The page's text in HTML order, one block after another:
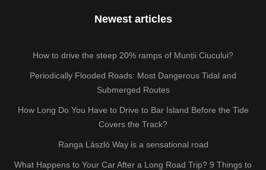
Newest articles
How to drive the steep 20% ramps of Munții Ciucului?
Periodically Flooded Roads: Most Dangerous Tidal and
Submerged Routes
How Long Do You Have to Drive to Bar Island Before the Tide
Covers the Track?
Ranga László Way is a sensational road
What Happens to Your Car After a Long Road Trip? 9 Things to